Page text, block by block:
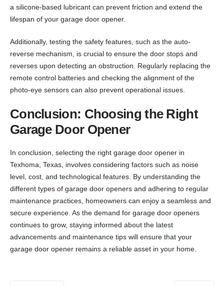
a silicone-based lubricant can prevent friction and extend the
lifespan of your garage door opener.
Additionally, testing the safety features, such as the auto-
reverse mechanism, is crucial to ensure the door stops and
reverses upon detecting an obstruction. Regularly replacing the
remote control batteries and checking the alignment of the
photo-eye sensors can also prevent operational issues.
Conclusion: Choosing the Right
Garage Door Opener
In conclusion, selecting the right garage door opener in
Texhoma, Texas, involves considering factors such as noise
level, cost, and technological features. By understanding the
different types of garage door openers and adhering to regular
maintenance practices, homeowners can enjoy a seamless and
secure experience. As the demand for garage door openers
continues to grow, staying informed about the latest
advancements and maintenance tips will ensure that your
garage door opener remains a reliable asset in your home.